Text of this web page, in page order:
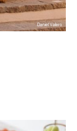
Daniel Valero